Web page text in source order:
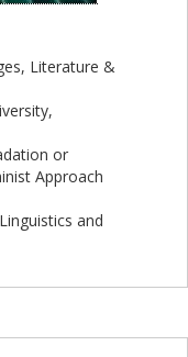
Literature &
or
Approach
and